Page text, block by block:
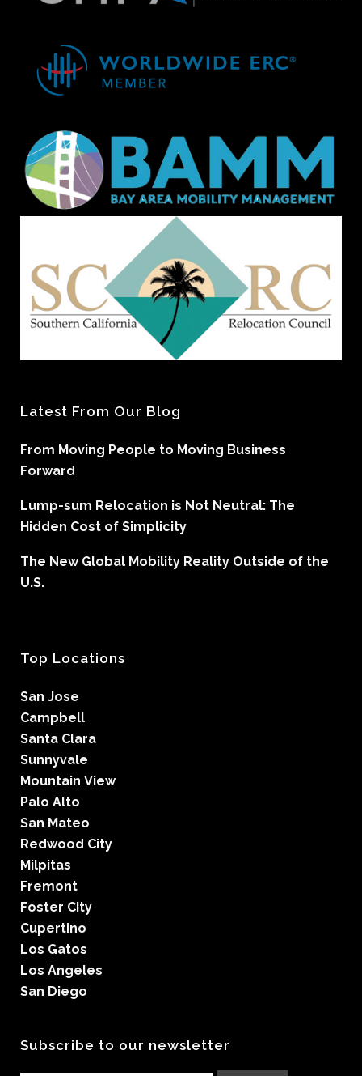
Latest From Our Blog
From Moving People to Moving Business
Forward
Lump-sum Relocation is Not Neutral: The
Hidden Cost of Simplicity
The New Global Mobility Reality Outside of the
U.S.
Top Locations
San Jose
Campbell
Santa Clara
Sunnyvale
Mountain View
Palo Alto
San Mateo
Redwood City
Milpitas
Fremont
Foster City
Cupertino
Los Gatos
Los Angeles
San Diego
Subscribe to our newsletter